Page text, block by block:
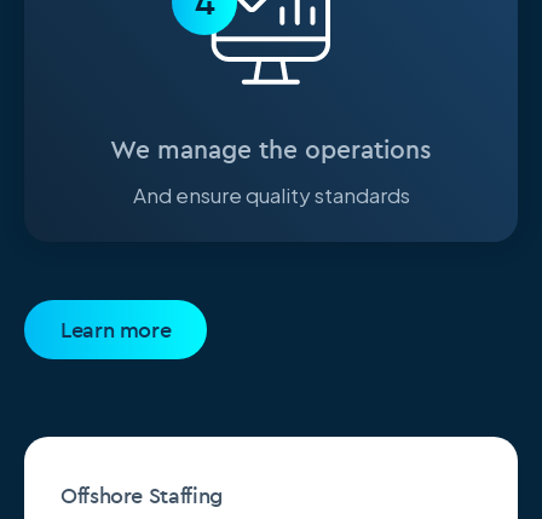
We manage the operations
And ensure quality standards
Learn more
Offshore Staffing